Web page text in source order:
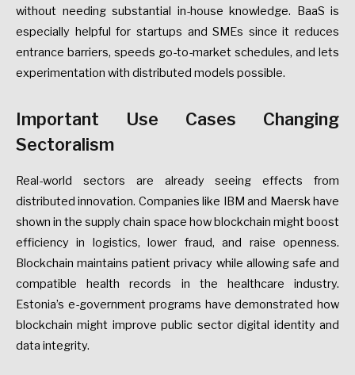
without needing substantial in-house knowledge. BaaS is
especially helpful for startups and SMEs since it reduces
entrance barriers, speeds go-to-market schedules, and lets
experimentation with distributed models possible.
Important Use Cases Changing
Sectoralism
Real-world sectors are already seeing effects from
distributed innovation. Companies like IBM and Maersk have
shown in the supply chain space how blockchain might boost
efficiency in logistics, lower fraud, and raise openness.
Blockchain maintains patient privacy while allowing safe and
compatible health records in the healthcare industry.
Estonia’s e-government programs have demonstrated how
blockchain might improve public sector digital identity and
data integrity.